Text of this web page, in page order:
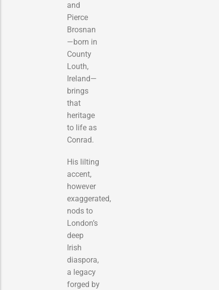
and
Pierce
Brosnan
—born in
County
Louth,
Ireland—
brings
that
heritage
to life as
Conrad.
His lilting
accent,
however
exaggerated,
nods to
London’s
deep
Irish
diaspora,
a legacy
forged by